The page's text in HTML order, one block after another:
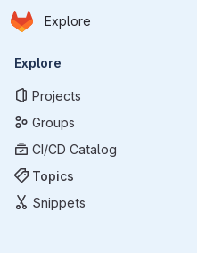
Skip to main content
Homepage
Explore
Primary navigation
Explore
Projects
Groups
CI/CD Catalog
Topics
Snippets